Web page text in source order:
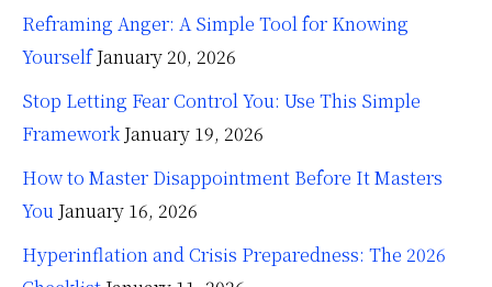
Reframing Anger: A Simple Tool for Knowing
Yourself January 20, 2026
Stop Letting Fear Control You: Use This Simple
Framework January 19, 2026
How to Master Disappointment Before It Masters
You January 16, 2026
Hyperinflation and Crisis Preparedness: The 2026